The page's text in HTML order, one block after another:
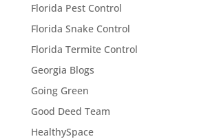
Florida Pest Control
Florida Snake Control
Florida Termite Control
Georgia Blogs
Going Green
Good Deed Team
HealthySpace